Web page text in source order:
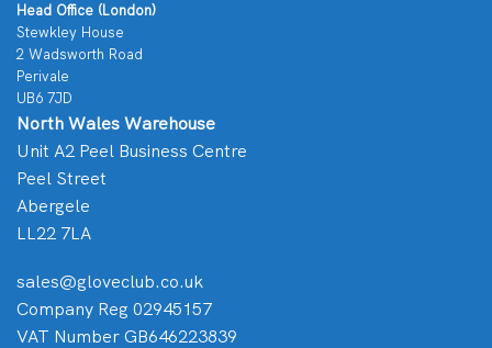
Head Office (London)
Stewkley House
2 Wadsworth Road
Perivale
UB6 7JD
North Wales Warehouse
Unit A2 Peel Business Centre
Peel Street
Abergele
LL22 7LA
sales@gloveclub.co.uk
Company Reg 02945157
VAT Number GB646223839